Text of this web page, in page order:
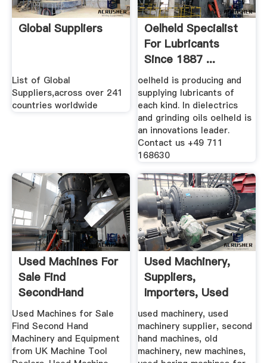
Global Suppliers
List of Global
Suppliers,across over 241
countries worldwide
Oelheld Specialist
For Lubricants
Since 1887 ...
oelheld is producing and
supplying lubricants of
each kind. In dielectrics
and grinding oils oelheld is
an innovations leader.
Contact us +49 711
168630
Used Machines For
Sale Find
SecondHand
Machinery .
Used Machines for Sale
Find Second Hand
Machinery and Equipment
from UK Machine Tool
Used Machinery,
Suppliers,
Importers, Used
Machines ...
used machinery, used
machinery supplier, second
hand machines, old
machinery, new machines,